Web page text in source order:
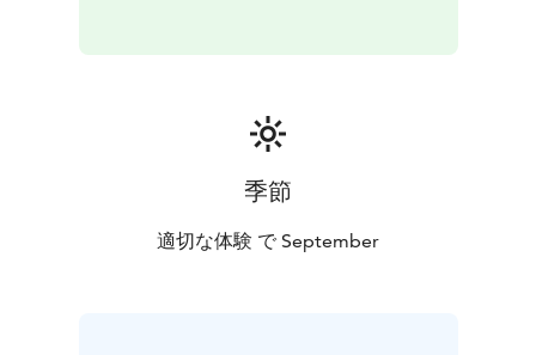
季節
適切な体験 で September